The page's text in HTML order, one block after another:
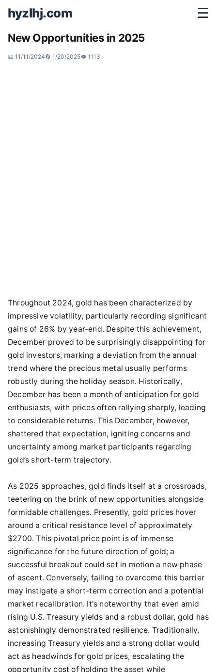
hyzlhj.com ☰
New Opportunities in 2025
📅 11/11/2024🔄 1/20/2025👁️ 1113
Throughout 2024, gold has been characterized by
impressive volatility, particularly recording significant
gains of 26% by year-end. Despite this achievement,
December proved to be surprisingly disappointing for
gold investors, marking a deviation from the annual
trend where the precious metal usually performs
robustly during the holiday season. Historically,
December has been a month of anticipation for gold
enthusiasts, with prices often rallying sharply, leading
to considerable returns. This December, however,
shattered that expectation, igniting concerns and
uncertainty among market participants regarding
gold’s short-term trajectory.
As 2025 approaches, gold finds itself at a crossroads,
teetering on the brink of new opportunities alongside
formidable challenges. Presently, gold prices hover
around a critical resistance level of approximately
$2700. This pivotal price point is of immense
significance for the future direction of gold; a
successful breakout could set in motion a new phase
of ascent. Conversely, failing to overcome this barrier
may instigate a short-term correction and a potential
market recalibration. It's noteworthy that even amid
rising U.S. Treasury yields and a robust dollar, gold has
astonishingly demonstrated resilience. Traditionally,
increasing Treasury yields and a strong dollar would
act as headwinds for gold prices, escalating the
opportunity cost of holding the asset while